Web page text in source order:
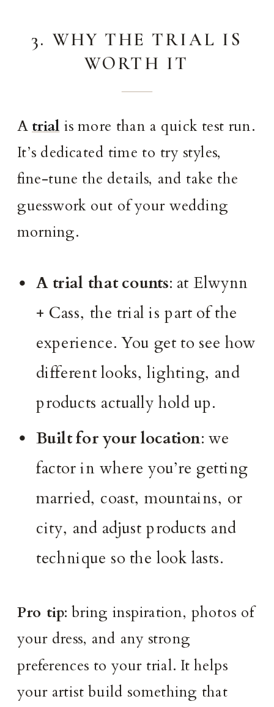
3. WHY THE TRIAL IS
WORTH IT
Atrial is more than a quick test run.
It’s dedicated time to try styles,
fine-tune the details, and take the
guesswork out of your wedding
morning.
A trial that counts: at Elwynn
+ Cass, the trial is part of the
experience. You get to see how
different looks, lighting, and
products actually hold up.
Built for your location: we
factor in where you’re getting
married, coast, mountains, or
city, and adjust products and
technique so the look lasts.
Pro tip: bring inspiration, photos of
your dress, and any strong
preferences to your trial. It helps
your artist build something that